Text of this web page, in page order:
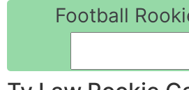
Football